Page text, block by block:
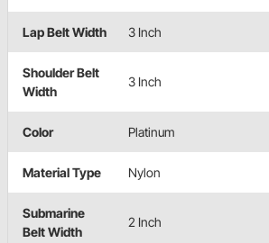
Lap Belt Width 3 Inch
Shoulder Belt
Width
3 Inch
Color Platinum
Material Type Nylon
Submarine
Belt Width
2 Inch